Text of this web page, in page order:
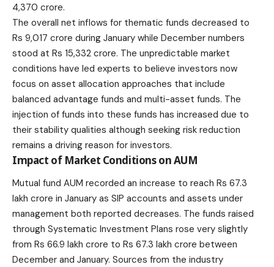
4,370 crore.
The overall net inflows for thematic funds decreased to
Rs 9,017 crore during January while December numbers
stood at Rs 15,332 crore. The unpredictable market
conditions have led experts to believe investors now
focus on asset allocation approaches that include
balanced advantage funds and multi-asset funds. The
injection of funds into these funds has increased due to
their stability qualities although seeking risk reduction
remains a driving reason for investors.
Impact of Market Conditions on AUM
Mutual fund AUM recorded an increase to reach Rs 67.3
lakh crore in January as SIP accounts and assets under
management both reported decreases. The funds raised
through Systematic Investment Plans rose very slightly
from Rs 66.9 lakh crore to Rs 67.3 lakh crore between
December and January. Sources from the industry